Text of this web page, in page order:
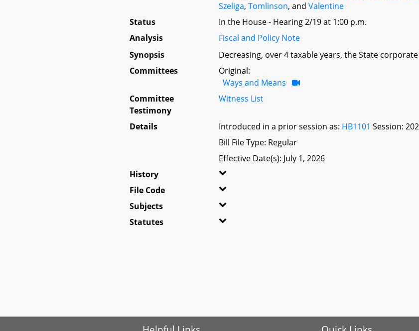
Szeliga,Tomlinson, andValentine
Status
In the House - Hearing 2/19 at 1:00 p.m.
Analysis
Fiscal and Policy Note
Synopsis
Decreasing, over 4 taxable years, the State
Committees
Original:
Ways and Means
Committee
Testimony
Witness List
Details Introduced in a prior session as: HB1101 Session:
Bill File Type: Regular
Effective Date(s): July 1, 2026
History
File Code
Subjects
Statutes